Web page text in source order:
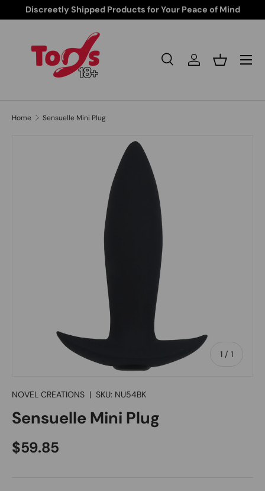
Skip to content
Discreetly Shipped Products for Your Peace of Mind
SearchLog inBasket
Home Sensuelle Mini Plug
Skip to product information
Image 1 is now available in gallery view
1 / of1
NOVEL CREATIONS | SKU: NU54BK
Sensuelle Mini Plug
Regular price
$59.85